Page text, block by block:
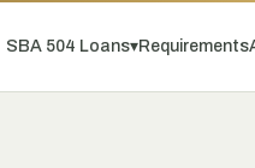
SBA 504 Loans▾Requirements